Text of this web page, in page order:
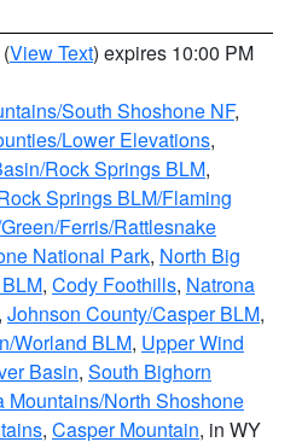
(View Text) expires 10:00 PM
South Shoshone NF,
Lower Elevations,
Rock Springs BLM,
Springs BLM/Flaming
Ferris/Rattlesnake
National Park, North Big
, Cody Foothills, Natrona
, Johnson County/Casper BLM,
Worland BLM, Upper Wind
Basin, South Bighorn
Mountains/North Shoshone
, Casper Mountain, in WY